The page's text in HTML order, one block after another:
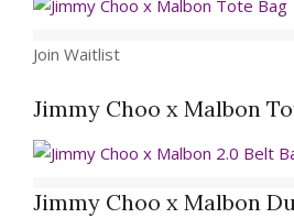
Join Waitlist
Jimmy Choo x Malbon
Jimmy Choo x Malbon